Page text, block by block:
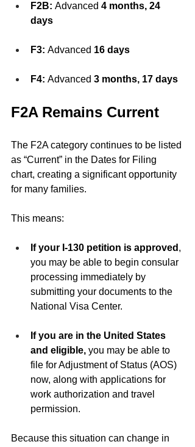
F2B: Advanced 4 months, 24
days
F3: Advanced 16 days
F4: Advanced 3 months, 17 days
F2A Remains Current
The F2A category continues to be listed
as “Current” in the Dates for Filing
chart, creating a significant opportunity
for many families.
This means:
If your I-130 petition is approved ,
you may be able to begin consular
processing immediately by
submitting your documents to the
National Visa Center.
If you are in the United States
and eligible, you may be able to
file for Adjustment of Status (AOS)
now, along with applications for
work authorization and travel
permission.
Because this situation can change in